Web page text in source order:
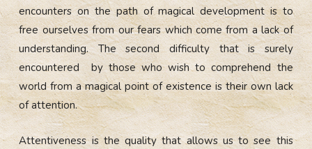
encounters on the path of magical development is to
free ourselves from our fears which come from a lack of
understanding. The second difficulty that is surely
encountered by those who wish to comprehend the
world from a magical point of existence is their own lack
of attention.
Attentiveness is the quality that allows us to see this